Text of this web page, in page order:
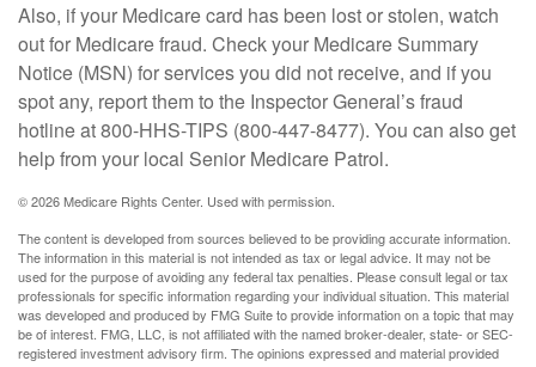
Also, if your Medicare card has been lost or stolen, watch
out for Medicare fraud. Check your Medicare Summary
Notice (MSN) for services you did not receive, and if you
spot any, report them to the Inspector General’s fraud
hotline at 800-HHS-TIPS (800-447-8477). You can also get
help from your local Senior Medicare Patrol.
©2026 Medicare Rights Center. Used with permission.
The content is developed from sources believed to be providing accurate information.
The information in this material is not intended as tax or legal advice. It may not be
used for the purpose of avoiding any federal tax penalties. Please consult legal or tax
professionals for specific information regarding your individual situation. This material
was developed and produced by FMG Suite to provide information on a topic that may
be of interest. FMG, LLC, is not affiliated with the named broker-dealer, state- or SEC-
registered investment advisory firm. The opinions expressed and material provided